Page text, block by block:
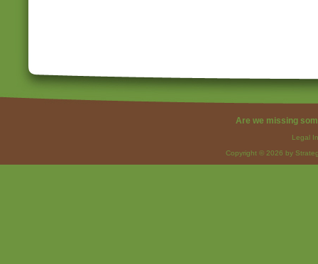
Are we missing
Legal
Copyright © 2026 by